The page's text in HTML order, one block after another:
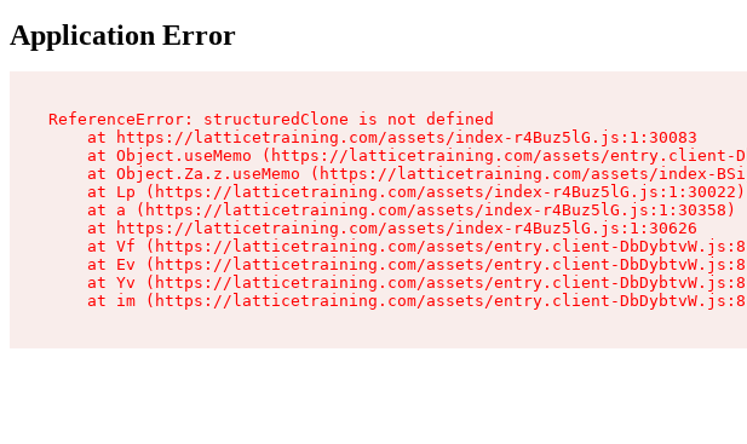
Application Error
ReferenceError: structuredClone is not defined
    at https://latticetraining.com/assets/index-r4Buz5lG.js:1:30083
at Object.useMemo (https://latticetraining.com/assets/entry.client-
at Object.Za.z.useMemo (https://latticetraining.com/assets/index-
    at Lp (https://latticetraining.com/assets/index-r4Buz5lG.js:1:30022)
    at a (https://latticetraining.com/assets/index-r4Buz5lG.js:1:30358)
    at https://latticetraining.com/assets/index-r4Buz5lG.js:1:30626
at Vf (https://latticetraining.com/assets/entry.client-
at Ev (https://latticetraining.com/assets/entry.client-
at Yv (https://latticetraining.com/assets/entry.client-
at im (https://latticetraining.com/assets/entry.client-